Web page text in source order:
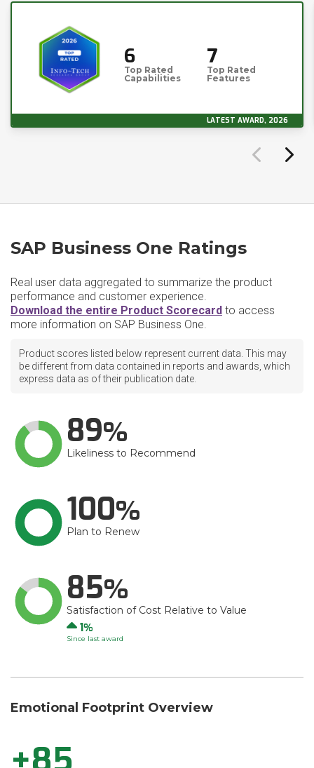
6
Top Rated
Capabilities
7
Top Rated
Features
LATEST AWARD, 2026
SAP Business One Ratings
Real user data aggregated to summarize the product
performance and customer experience.
Download the entire Product Scorecard to access
more information on SAP Business One.
Product scores listed below represent current data. This may
be different from data contained in reports and awards, which
express data as of their publication date.
89
Likeliness to Recommend
100
Plan to Renew
85
Satisfaction of Cost Relative to Value
Up
1
Since last award
Emotional Footprint Overview